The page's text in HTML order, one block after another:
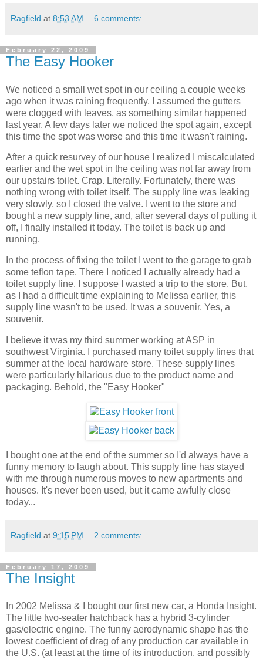
Ragfield at 8:53 AM 6 comments:
February 22, 2009
The Easy Hooker
We noticed a small wet spot in our ceiling a couple weeks
ago when it was raining frequently. I assumed the gutters
were clogged with leaves, as something similar happened
last year. A few days later we noticed the spot again, except
this time the spot was worse and this time it wasn't raining.
After a quick resurvey of our house I realized I miscalculated
earlier and the wet spot in the ceiling was not far away from
our upstairs toilet. Crap. Literally. Fortunately, there was
nothing wrong with toilet itself. The supply line was leaking
very slowly, so I closed the valve. I went to the store and
bought a new supply line, and, after several days of putting it
off, I finally installed it today. The toilet is back up and
running.
In the process of fixing the toilet I went to the garage to grab
some teflon tape. There I noticed I actually already had a
toilet supply line. I suppose I wasted a trip to the store. But,
as I had a difficult time explaining to Melissa earlier, this
supply line wasn't to be used. It was a souvenir. Yes, a
souvenir.
I believe it was my third summer working at ASP in
southwest Virginia. I purchased many toilet supply lines that
summer at the local hardware store. These supply lines
were particularly hilarious due to the product name and
packaging. Behold, the "Easy Hooker"
I bought one at the end of the summer so I'd always have a
funny memory to laugh about. This supply line has stayed
with me through numerous moves to new apartments and
houses. It's never been used, but it came awfully close
today...
Ragfield at 9:15 PM 2 comments:
February 17, 2009
The Insight
In 2002 Melissa & I bought our first new car, a Honda Insight.
The little two-seater hatchback has a hybrid 3-cylinder
gas/electric engine. The funny aerodynamic shape has the
lowest coefficient of drag of any production car available in
the U.S. (at least at the time of its introduction, and possibly